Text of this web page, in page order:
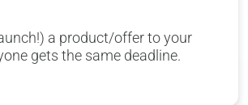
a product/offer to your
gets the same deadline.